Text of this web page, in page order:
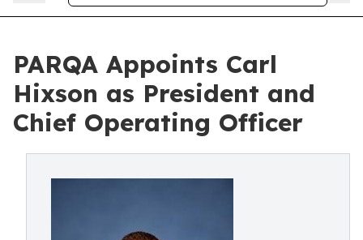
PARQA Appoints Carl
Hixson as President and
Chief Operating Officer